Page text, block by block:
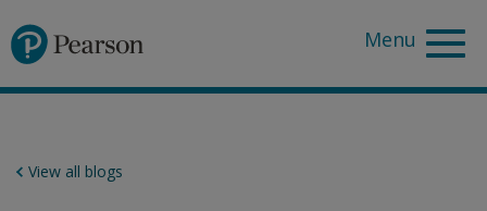
Pearson
View all blogs